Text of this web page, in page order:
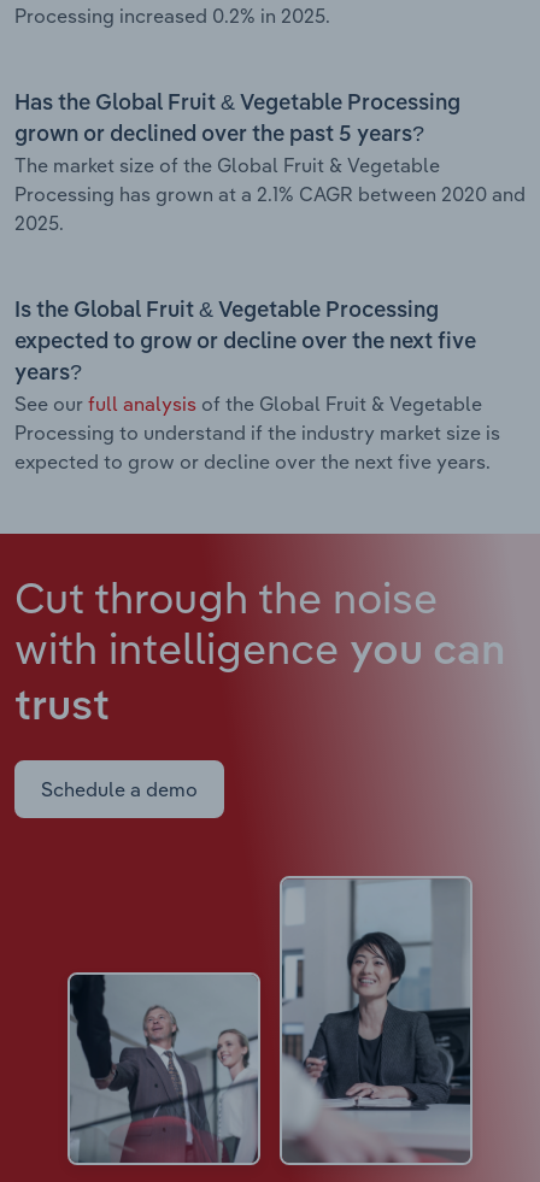
Processing increased 0.2% in 2025.
Has the Global Fruit & Vegetable Processing
grown or declined over the past 5 years?
The market size of the Global Fruit & Vegetable
Processing has grown at a 2.1% CAGR between 2020 and
2025.
Is the Global Fruit & Vegetable Processing
expected to grow or decline over the next five
years?
See our full analysis of the Global Fruit & Vegetable
Processing to understand if the industry market size is
expected to grow or decline over the next five years.
Cut through the noise
with intelligence you can
trust
Schedule a demo